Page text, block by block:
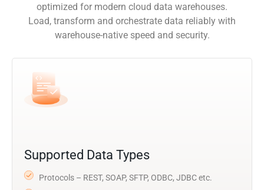
optimized for modern cloud data warehouses.
Load, transform and orchestrate data reliably with
warehouse-native speed and security.
Supported Data Types
Protocols – REST, SOAP, SFTP, ODBC, JDBC etc.